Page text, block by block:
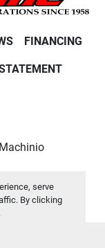
serve
By clicking
FINANCING
Machinio